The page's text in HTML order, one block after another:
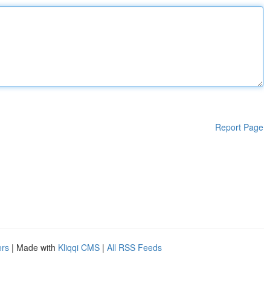
Report Page
| Made with Kliqqi CMS | All RSS Feeds